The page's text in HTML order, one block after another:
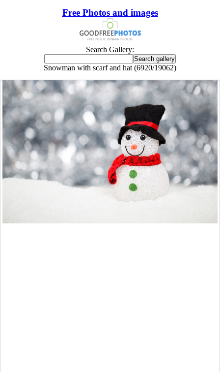
Free Photos and images
Search Gallery:
Snowman with scarf and hat (6920/19062)